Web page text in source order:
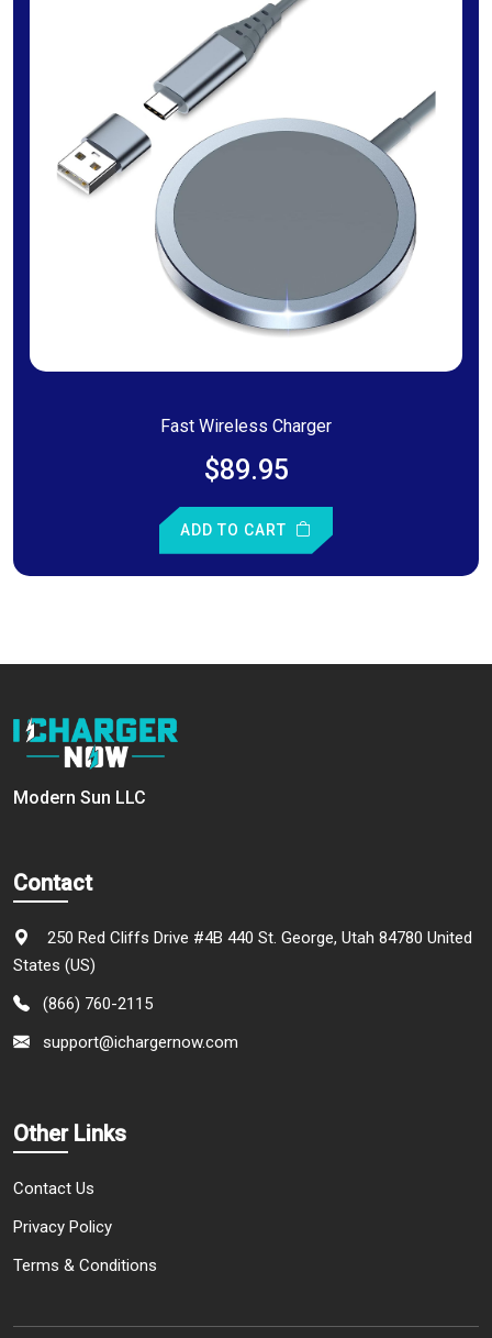
Fast Wireless Charger
$89.95
ADD TO CART
Modern Sun LLC
Contact
250 Red Cliffs Drive #4B 440 St. George, Utah 84780 United
States (US)
(866) 760-2115
support@ichargernow.com
Other Links
Contact Us
Privacy Policy
Terms & Conditions